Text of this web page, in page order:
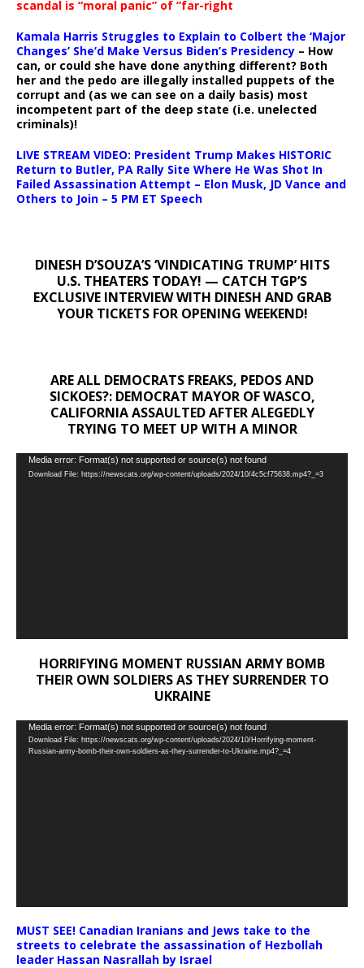
scandal is “moral panic” of “far-right
Kamala Harris Struggles to Explain to Colbert the ‘Major
Changes’ She’d Make Versus Biden’s Presidency – How
can, or could she have done anything different? Both
her and the pedo are illegally installed puppets of the
corrupt and (as we can see on a daily basis) most
incompetent part of the deep state (i.e. unelected
criminals)!
LIVE STREAM VIDEO: President Trump Makes HISTORIC
Return to Butler, PA Rally Site Where He Was Shot In
Failed Assassination Attempt – Elon Musk, JD Vance and
Others to Join – 5 PM ET Speech
DINESH D’SOUZA’S ‘VINDICATING TRUMP’ HITS
U.S. THEATERS TODAY! — CATCH TGP’S
EXCLUSIVE INTERVIEW WITH DINESH AND GRAB
YOUR TICKETS FOR OPENING WEEKEND!
ARE ALL DEMOCRATS FREAKS, PEDOS AND
SICKOES?: DEMOCRAT MAYOR OF WASCO,
CALIFORNIA ASSAULTED AFTER ALEGEDLY
TRYING TO MEET UP WITH A MINOR
Video
Player
Media error: Format(s) not supported or source(s) not found
Download File: https://newscats.org/wp-content/uploads/2024/10/4c5cf75638.mp4?_=3
HORRIFYING MOMENT RUSSIAN ARMY BOMB
THEIR OWN SOLDIERS AS THEY SURRENDER TO
UKRAINE
Video
Player
Media error: Format(s) not supported or source(s) not found
Download File: https://newscats.org/wp-content/uploads/2024/10/Horrifying-moment-
Russian-army-bomb-their-own-soldiers-as-they-surrender-to-Ukraine.mp4?_=4
MUST SEE! Canadian Iranians and Jews take to the
streets to celebrate the assassination of Hezbollah
leader Hassan Nasrallah by Israel